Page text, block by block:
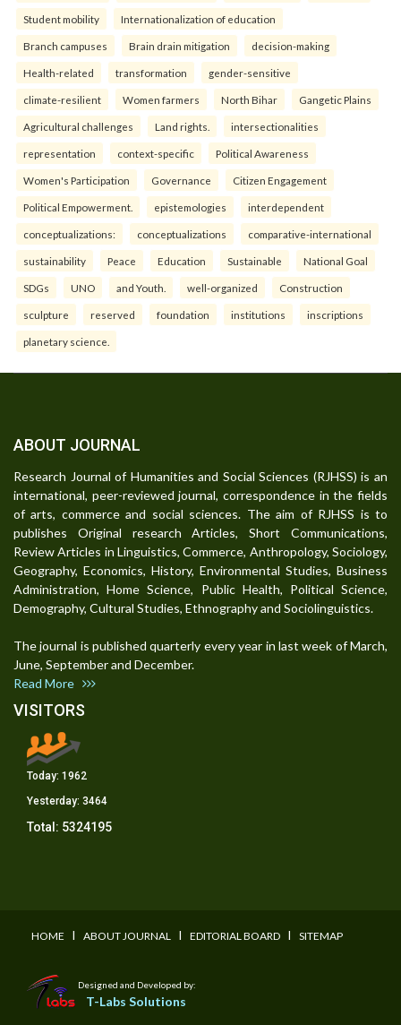
Student mobility Internationalization of education
Branch campuses Brain drain mitigation decision-making
Health-related transformation gender-sensitive
climate-resilient Women farmers North Bihar Gangetic Plains
Agricultural challenges Land rights. intersectionalities
representation context-specific Political Awareness
Women's Participation Governance Citizen Engagement
Political Empowerment. epistemologies interdependent
conceptualizations: conceptualizations comparative-international
sustainability Peace Education Sustainable National Goal
SDGs UNO and Youth. well-organized Construction
sculpture reserved foundation institutions inscriptions
planetary science.
ABOUT JOURNAL
Research Journal of Humanities and Social Sciences (RJHSS) is an
international, peer-reviewed journal, correspondence in the fields
of arts, commerce and social sciences. The aim of RJHSS is to
publishes Original research Articles, Short Communications,
Review Articles in Linguistics, Commerce, Anthropology, Sociology,
Geography, Economics, History, Environmental Studies, Business
Administration, Home Science, Public Health, Political Science,
Demography, Cultural Studies, Ethnography and Sociolinguistics.
The journal is published quarterly every year in last week of March,
June, September and December.
Read More
VISITORS
Today: 1962
Yesterday: 3464
Total: 5324195
HOME I ABOUT JOURNAL I EDITORIAL BOARD I SITEMAP
Designed and Developed by:
T-Labs Solutions